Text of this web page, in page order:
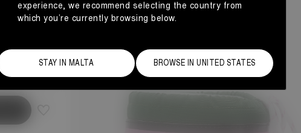
experience, we recommend selecting the country from
which you’re currently browsing below.
STAY IN MALTA BROWSE IN UNITED STATES